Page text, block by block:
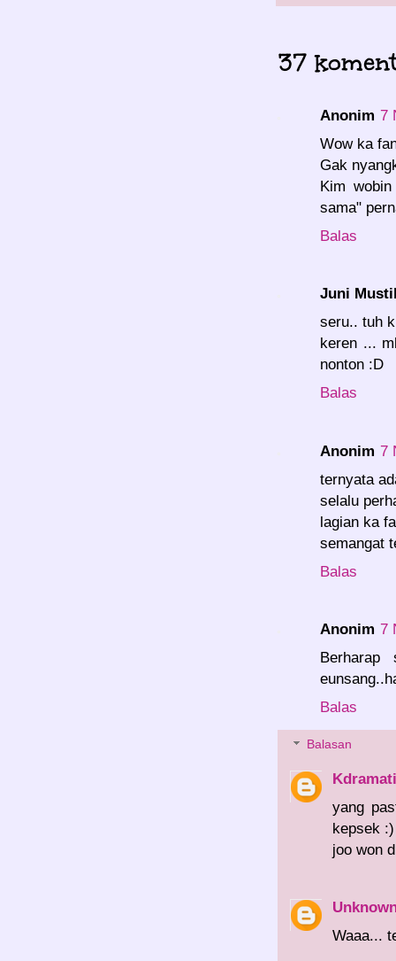
37
Anonim 7
Wow ka
Gak
Kim
sama"
Balas
Juni
seru.. tuh
keren ...
nonton :D
Balas
Anonim 7
ternyata
selalu
lagian ka
semangat
Balas
Anonim 7
Balas
Balasan
yang
kepsek
joo won
Waaa...